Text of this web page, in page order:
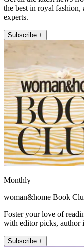
the best in royal fashion,
experts.
Subscribe +
Monthly
woman&home Book
Foster your love of
with editor picks, author
Subscribe +